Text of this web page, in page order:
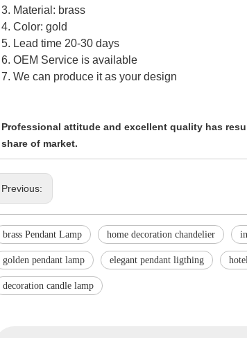
3. Material: brass
4. Color: gold
5. Lead time 20-30 days
6. OEM Service is available
7. We can produce it as your design
Professional attitude and excellent quality has
share of market.
Previous:
brass Pendant Lamp home decoration chandelier
golden pendant lamp elegant pendant ligthing
decoration candle lamp